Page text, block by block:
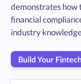
demonstrates how
financial
industry
Build Your